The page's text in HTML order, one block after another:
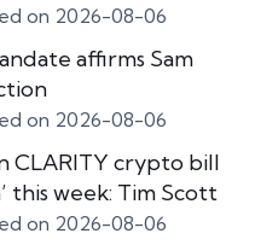
on 2026-08-06
affirms Sam
on 2026-08-06
CLARITY crypto bill
this week: Tim Scott
on 2026-08-06